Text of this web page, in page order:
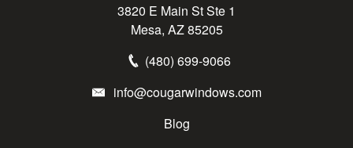
3820 E Main St Ste 1
Mesa, AZ 85205
(480) 699-9066
info@cougarwindows.com
Blog